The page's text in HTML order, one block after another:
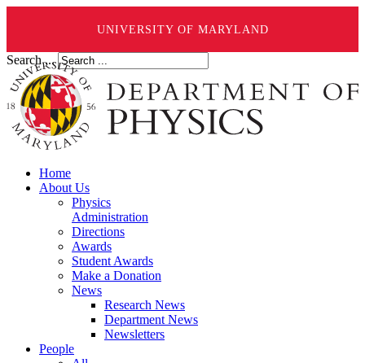
UNIVERSITY OF MARYLAND
Search ...
Home
About Us
Physics
Administration
Directions
Awards
Student Awards
Make a Donation
News
Research News
Department News
Newsletters
People